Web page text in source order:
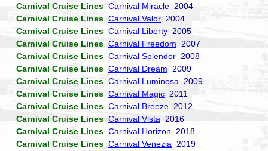
Carnival Cruise Lines Carnival Miracle 2004
Carnival Cruise Lines Carnival Valor 2004
Carnival Cruise Lines Carnival Liberty 2005
Carnival Cruise Lines Carnival Freedom 2007
Carnival Cruise Lines Carnival Splendor 2008
Carnival Cruise Lines Carnival Dream 2009
Carnival Cruise Lines Carnival Luminosa 2009
Carnival Cruise Lines Carnival Magic 2011
Carnival Cruise Lines Carnival Breeze 2012
Carnival Cruise Lines Carnival Vista 2016
Carnival Cruise Lines Carnival Horizon 2018
Carnival Cruise Lines Carnival Venezia 2019